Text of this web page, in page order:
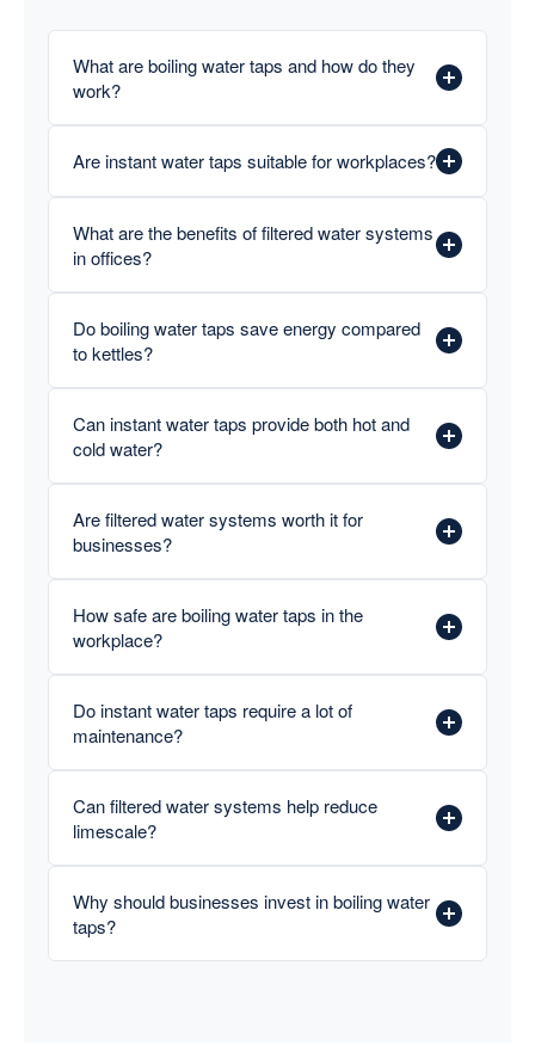
What are boiling water taps and how do they
work?
Are instant water taps suitable for workplaces?
What are the benefits of filtered water systems
in offices?
Do boiling water taps save energy compared
to kettles?
Can instant water taps provide both hot and
cold water?
Are filtered water systems worth it for
businesses?
How safe are boiling water taps in the
workplace?
Do instant water taps require a lot of
maintenance?
Can filtered water systems help reduce
limescale?
Why should businesses invest in boiling water
taps?